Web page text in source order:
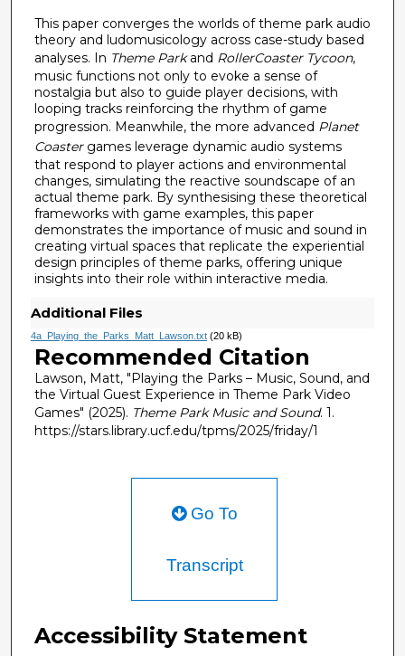
This paper converges the worlds of theme park audio
theory and ludomusicology across case-study based
analyses. In Theme Parkand RollerCoaster Tycoon,
music functions not only to evoke a sense of
nostalgia but also to guide player decisions, with
looping tracks reinforcing the rhythm of game
progression. Meanwhile, the more advanced Planet
Coastergames leverage dynamic audio systems
that respond to player actions and environmental
changes, simulating the reactive soundscape of an
actual theme park. By synthesising these theoretical
frameworks with game examples, this paper
demonstrates the importance of music and sound in
creating virtual spaces that replicate the experiential
design principles of theme parks, offering unique
insights into their role within interactive media.
Additional Files
4a_Playing_the_Parks_Matt_Lawson.txt(20 kB)
Recommended Citation
Lawson, Matt, "Playing the Parks – Music, Sound, and
the Virtual Guest Experience in Theme Park Video
Games" (2025). Theme Park Music and Sound. 1.
https://stars.library.ucf.edu/tpms/2025/friday/1
Go To
Transcript
Accessibility Statement